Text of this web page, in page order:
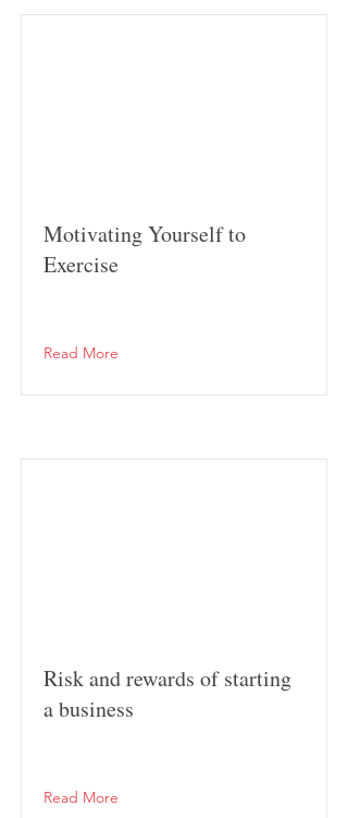
Motivating Yourself to
Exercise
Read More
Risk and rewards of starting
a business
Read More